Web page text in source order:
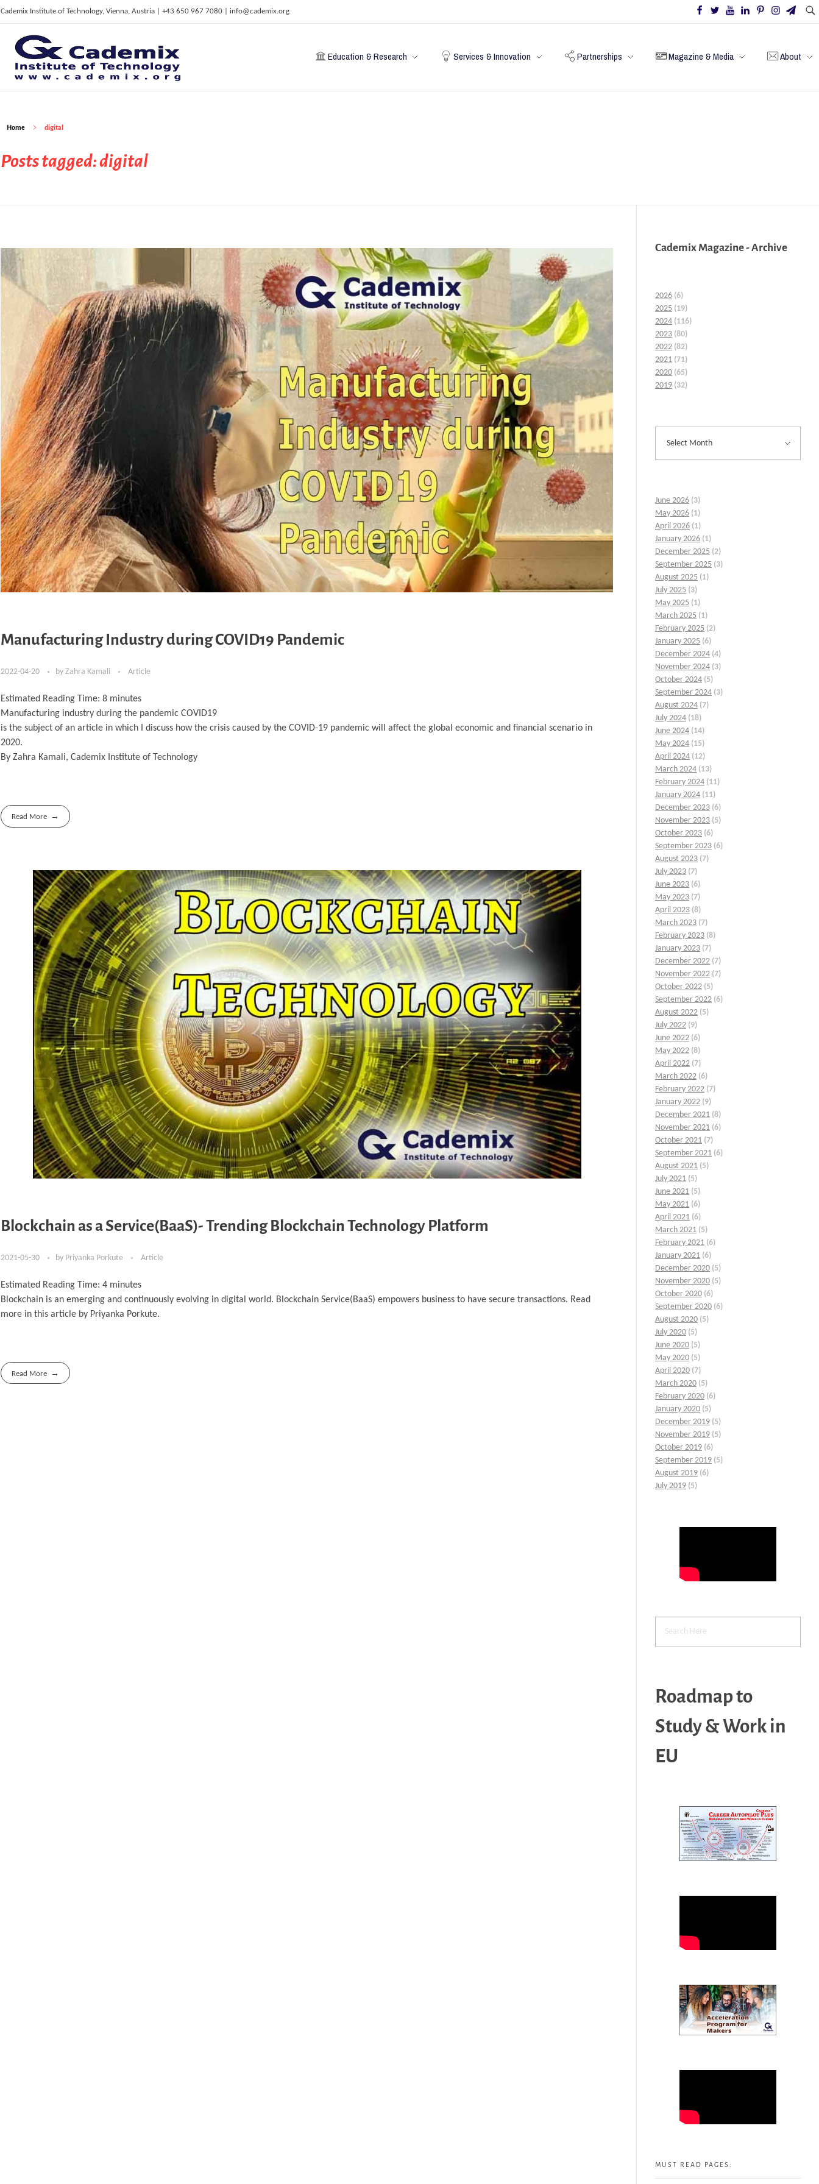
Cademix Institute of Technology, Vienna, Austria | +43 650 967 7080 | info@cademix.org
C
ademix Institute of Technology
Job seekers Portal for Career Acceleration, Continuing Education, European Job Market
Education & Research Services & Innovation Partnerships Magazine & Media About
Home digital
Posts tagged: digital
Manufacturing Industry during COVID19 Pandemic
2022-04-20 by Zahra Kamali Article
Estimated Reading Time: 8 minutes
Manufacturing industry during the pandemic COVID19
is the subject of an article in which I discuss how the crisis caused by the COVID-19 pandemic will affect the global economic and financial scenario in
2020.
By Zahra Kamali, Cademix Institute of Technology
Read More
Blockchain as a Service(BaaS)- Trending Blockchain Technology Platform
2021-05-30 by Priyanka Porkute Article
Estimated Reading Time: 4 minutes
Blockchain is an emerging and continuously evolving in digital world. Blockchain Service(BaaS) empowers business to have secure transactions. Read
more in this article by Priyanka Porkute.
Read More
Cademix Magazine - Archive
2026 (6)
2025 (19)
2024 (116)
2023 (80)
2022 (82)
2021 (71)
2020 (65)
2019 (32)
June 2026 (3)
May 2026 (1)
April 2026 (1)
January 2026 (1)
December 2025 (2)
September 2025 (3)
August 2025 (1)
July 2025 (3)
May 2025 (1)
March 2025 (1)
February 2025 (2)
January 2025 (6)
December 2024 (4)
November 2024 (3)
October 2024 (5)
September 2024 (3)
August 2024 (7)
July 2024 (18)
June 2024 (14)
May 2024 (15)
April 2024 (12)
March 2024 (13)
February 2024 (11)
January 2024 (11)
December 2023 (6)
November 2023 (5)
October 2023 (6)
September 2023 (6)
August 2023 (7)
July 2023 (7)
June 2023 (6)
May 2023 (7)
April 2023 (8)
March 2023 (7)
February 2023 (8)
January 2023 (7)
December 2022 (7)
November 2022 (7)
October 2022 (5)
September 2022 (6)
August 2022 (5)
July 2022 (9)
June 2022 (6)
May 2022 (8)
April 2022 (7)
March 2022 (6)
February 2022 (7)
January 2022 (9)
December 2021 (8)
November 2021 (6)
October 2021 (7)
September 2021 (6)
August 2021 (5)
July 2021 (5)
June 2021 (5)
May 2021 (6)
April 2021 (6)
March 2021 (5)
February 2021 (6)
January 2021 (6)
December 2020 (5)
November 2020 (5)
October 2020 (6)
September 2020 (6)
August 2020 (5)
July 2020 (5)
June 2020 (5)
May 2020 (5)
April 2020 (7)
March 2020 (5)
February 2020 (6)
January 2020 (5)
December 2019 (5)
November 2019 (5)
October 2019 (6)
September 2019 (5)
August 2019 (6)
July 2019 (5)
Roadmap to
Study & Work in
EU
MUST READ PAGES: